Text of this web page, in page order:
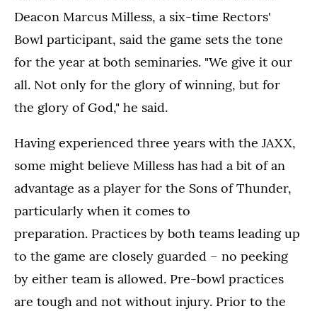
Deacon Marcus Milless, a six-time Rectors'
Bowl participant, said the game sets the tone
for the year at both seminaries. "We give it our
all. Not only for the glory of winning, but for
the glory of God," he said.
Having experienced three years with the JAXX,
some might believe Milless has had a bit of an
advantage as a player for the Sons of Thunder,
particularly when it comes to
preparation. Practices by both teams leading up
to the game are closely guarded – no peeking
by either team is allowed. Pre-bowl practices
are tough and not without injury. Prior to the